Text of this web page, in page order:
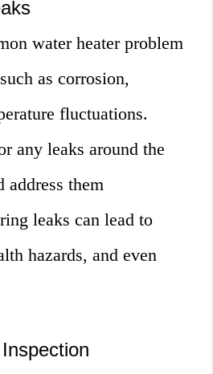
water heater problem
as corrosion,
fluctuations.
any leaks around the
address them
leaks can lead to
hazards, and even